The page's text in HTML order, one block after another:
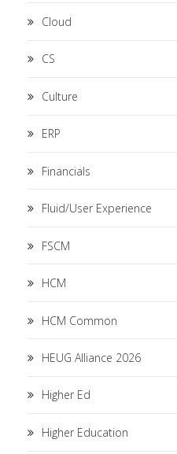
Cloud
CS
Culture
ERP
Financials
Fluid/User Experience
FSCM
HCM
HCM Common
HEUG Alliance 2026
Higher Ed
Higher Education